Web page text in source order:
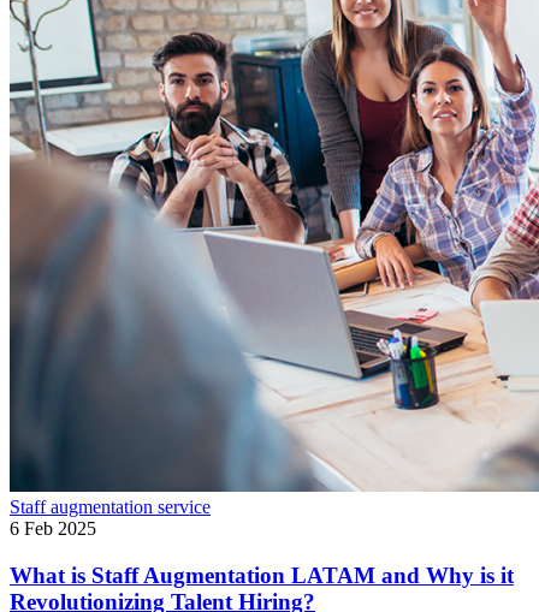
Staff augmentation service
6 Feb 2025
What is Staff Augmentation LATAM and Why is it
Revolutionizing Talent Hiring?